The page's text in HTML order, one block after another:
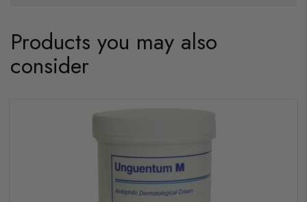
Products you may also
consider